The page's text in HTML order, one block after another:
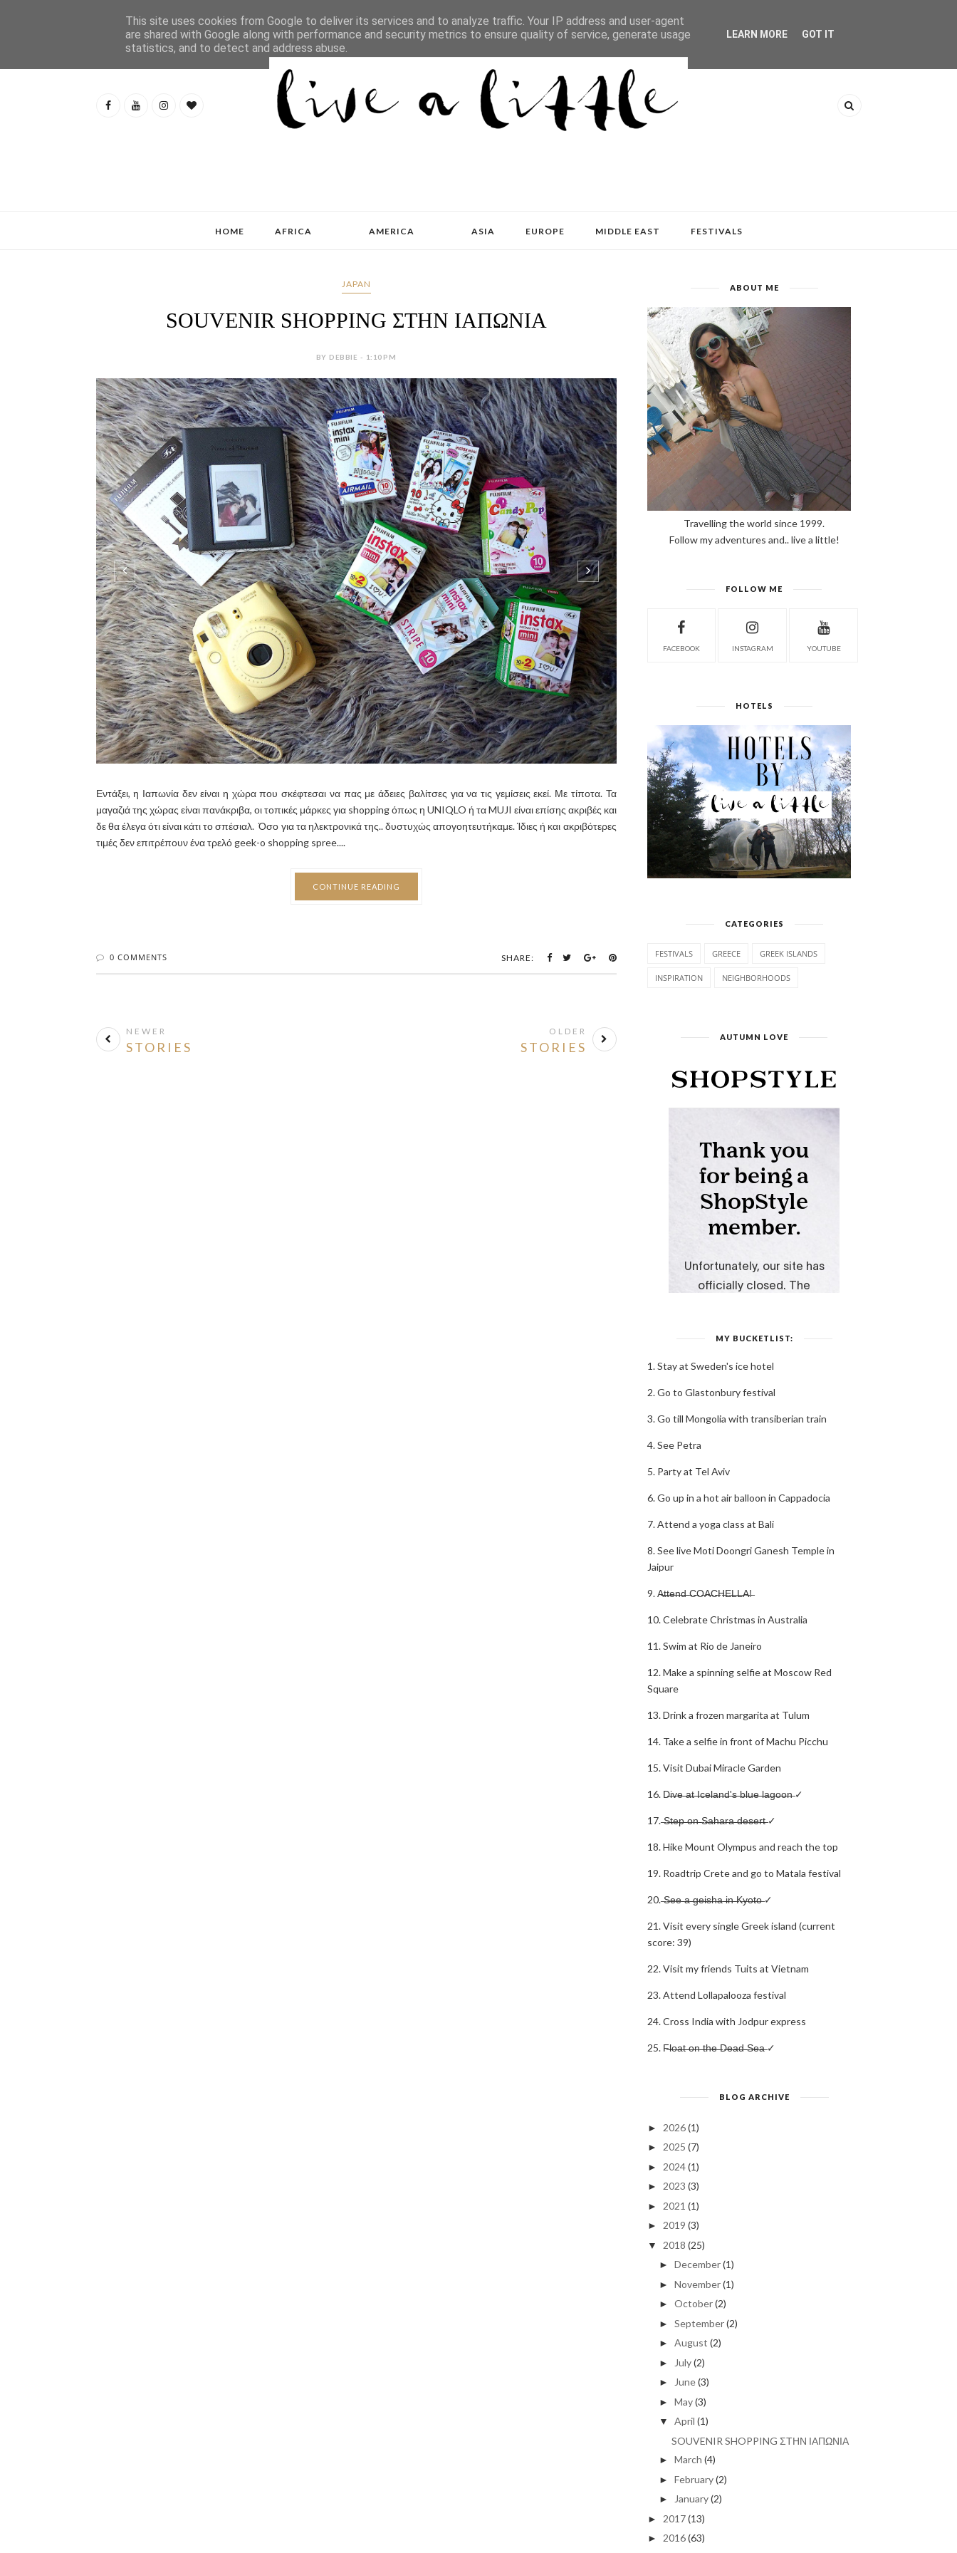
HOME AFRICA AMERICA ASIA EUROPE MIDDLE EAST FESTIVALS
JAPAN
SOUVENIR SHOPPING ΣΤΗΝ ΙΑΠΩΝΙΑ
BY DEBBIE - 1:10 PM
Εντάξει, η Ιαπωνία δεν είναι η χώρα που σκέφτεσαι να πας με άδειες βαλίτσες για να τις γεμίσεις εκεί. Με τίποτα. Τα
μαγαζιά της χώρας είναι πανάκριβα, οι τοπικές μάρκες για shopping όπως η UNIQLO ή τα MUJI είναι επίσης ακριβές και
δε θα έλεγα ότι είναι κάτι το σπέσιαλ. Όσο για τα ηλεκτρονικά της.. δυστυχώς απογοητευτήκαμε. Ίδιες ή και ακριβότερες
τιμές δεν επιτρέπουν ένα τρελό geek-o shopping spree....
CONTINUE READING
0 COMMENTS SHARE:
NEWER
STORIES
OLDER
STORIES
ABOUT ME
Travelling the world since 1999.
Follow my adventures and.. live a little!
FOLLOW ME
FACEBOOK INSTAGRAM YOUTUBE
HOTELS
CATEGORIES
FESTIVALS GREECE GREEK ISLANDS
INSPIRATION NEIGHBORHOODS
AUTUMN LOVE
MY BUCKETLIST:
1. Stay at Sweden's ice hotel
2. Go to Glastonbury festival
3. Go till Mongolia with transiberian train
4. See Petra
5. Party at Tel Aviv
6. Go up in a hot air balloon in Cappadocia
7. Attend a yoga class at Bali
8. See live Moti Doongri Ganesh Temple in
Jaipur
9. A̶t̶t̶e̶n̶d̶ ̶C̶O̶A̶C̶H̶E̶L̶L̶A̶!̶
10. Celebrate Christmas in Australia
11. Swim at Rio de Janeiro
12. Make a spinning selfie at Moscow Red
Square
13. Drink a frozen margarita at Tulum
14. Take a selfie in front of Machu Picchu
15. Visit Dubai Miracle Garden
16. D̶i̶v̶e̶ ̶a̶t̶ ̶I̶c̶e̶l̶a̶n̶d̶'̶s̶ ̶b̶l̶u̶e̶ ̶l̶a̶g̶o̶o̶n̶ ✓
17. ̶S̶t̶e̶p̶ ̶o̶n̶ ̶S̶a̶h̶a̶r̶a̶ ̶d̶e̶s̶e̶r̶t̶ ✓
18. Hike Mount Olympus and reach the top
19. Roadtrip Crete and go to Matala festival
20. ̶S̶e̶e̶ ̶a̶ ̶g̶e̶i̶s̶h̶a̶ ̶i̶n̶ ̶K̶y̶o̶t̶o̶ ✓
21. Visit every single Greek island (current
score: 39)
22. Visit my friends Tuits at Vietnam
23. Attend Lollapalooza festival
24. Cross India with Jodpur express
25. F̶l̶o̶a̶t̶ ̶o̶n̶ ̶t̶h̶e̶ ̶D̶e̶a̶d̶ ̶S̶e̶a̶ ✓
BLOG ARCHIVE
► 2026 (1)
► 2025 (7)
► 2024 (1)
► 2023 (3)
► 2021 (1)
► 2019 (3)
▼ 2018 (25)
►December(1)
►November(1)
►October(2)
►September(2)
►August (2)
► July(2)
► June(3)
►May(3)
▼ April (1)
SOUVENIR SHOPPING ΣΤΗΝ ΙΑΠΩΝΙΑ
►March (4)
►February(2)
► January(2)
► 2017 (13)
► 2016 (63)
This site uses cookies from Google to deliver its services and to analyze traffic. Your IP address and user-agent
are shared with Google along with performance and security metrics to ensure quality of service, generate usage
statistics, and to detect and address abuse.
LEARN MORE GOT IT